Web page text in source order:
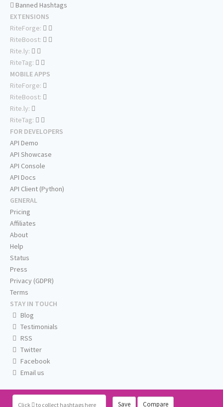
Click to collect hashtags here Save Compare
Banned Hashtags
EXTENSIONS
RiteForge:
RiteBoost:
Rite.ly:
RiteTag:
MOBILE APPS
RiteForge:
RiteBoost:
Rite.ly:
RiteTag:
FOR DEVELOPERS
API Demo
API Showcase
API Console
API Docs
API Client (Python)
GENERAL
Pricing
Affiliates
About
Help
Status
Press
Privacy (GDPR)
Terms
STAY IN TOUCH
Blog
Testimonials
RSS
Twitter
Facebook
Email us